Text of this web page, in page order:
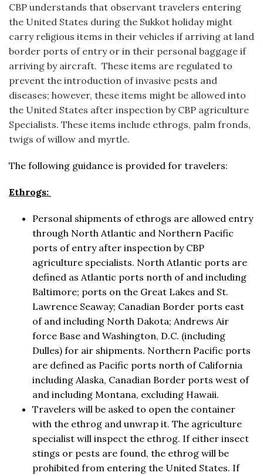
CBP understands that observant travelers entering
the United States during the Sukkot holiday might
carry religious items in their vehicles if arriving at land
border ports of entry or in their personal baggage if
arriving by aircraft. These items are regulated to
prevent the introduction of invasive pests and
diseases; however, these items might be allowed into
the United States after inspection by CBP agriculture
Specialists. These items include ethrogs, palm fronds,
twigs of willow and myrtle.
The following guidance is provided for travelers:
Ethrogs:
Personal shipments of ethrogs are allowed entry
through North Atlantic and Northern Pacific
ports of entry after inspection by CBP
agriculture specialists. North Atlantic ports are
defined as Atlantic ports north of and including
Baltimore; ports on the Great Lakes and St.
Lawrence Seaway; Canadian Border ports east
of and including North Dakota; Andrews Air
force Base and Washington, D.C. (including
Dulles) for air shipments. Northern Pacific ports
are defined as Pacific ports north of California
including Alaska, Canadian Border ports west of
and including Montana, excluding Hawaii.
Travelers will be asked to open the container
with the ethrog and unwrap it. The agriculture
specialist will inspect the ethrog. If either insect
stings or pests are found, the ethrog will be
prohibited from entering the United States. If